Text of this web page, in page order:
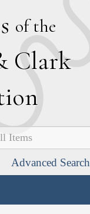
of the
Clark
Advanced Search